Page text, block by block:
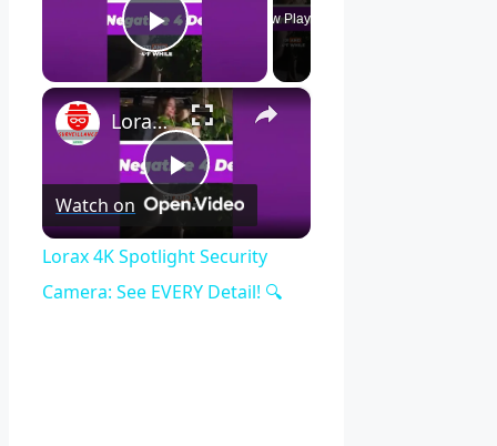
Play Video
Now Playing
×
Play
Video
Lorax 4K Spotlight Security Camera: See EVERY Detail! 🔍
Watch on
Lorax 4K Spotlight Security
Camera: See EVERY Detail! 🔍